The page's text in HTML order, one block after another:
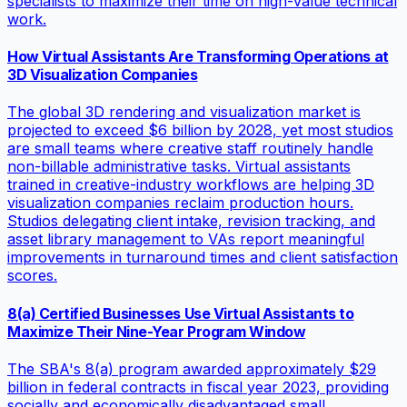
work.
How Virtual Assistants Are Transforming Operations at
3D Visualization Companies
The global 3D rendering and visualization market is
projected to exceed $6 billion by 2028, yet most studios
are small teams where creative staff routinely handle
non-billable administrative tasks. Virtual assistants
trained in creative-industry workflows are helping 3D
visualization companies reclaim production hours.
Studios delegating client intake, revision tracking, and
asset library management to VAs report meaningful
improvements in turnaround times and client satisfaction
scores.
8(a) Certified Businesses Use Virtual Assistants to
Maximize Their Nine-Year Program Window
The SBA's 8(a) program awarded approximately $29
billion in federal contracts in fiscal year 2023, providing